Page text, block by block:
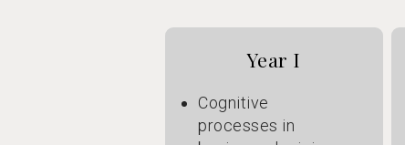
Year I
Cognitive
processes in